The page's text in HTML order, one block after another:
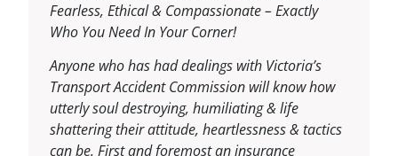
Fearless, Ethical & Compassionate – Exactly
Who You Need In Your Corner!
Anyone who has had dealings with Victoria’s
Transport Accident Commission will know how
utterly soul destroying, humiliating & life
shattering their attitude, heartlessness & tactics
can be. First and foremost an insurance